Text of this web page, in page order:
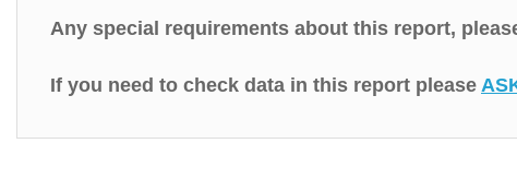
Any special requirements about this report,
If you need to check data in this report please